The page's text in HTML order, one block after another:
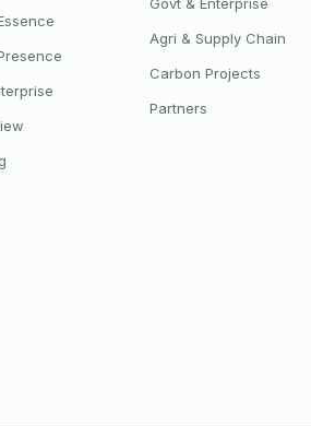
Agri & Supply Chain
Carbon Projects
Partners